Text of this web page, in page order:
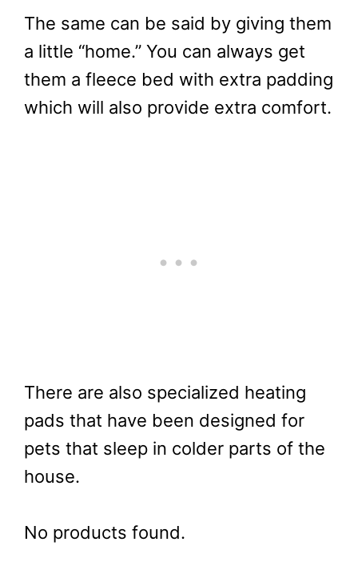
The same can be said by giving them
a little “home.” You can always get
them a fleece bed with extra padding
which will also provide extra comfort.
There are also specialized heating
pads that have been designed for
pets that sleep in colder parts of the
house.
No products found.